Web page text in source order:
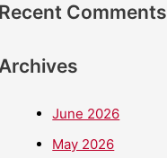
Comments
June 2026
May 2026